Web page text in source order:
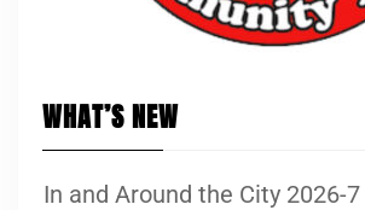
WHAT’S NEW
In and Around the City 2026-7